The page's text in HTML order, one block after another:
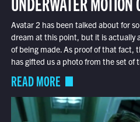
Avatar 2 has been talked about for
dream at this point, but it is actually
of being made. As proof of that fact,
has gifted us a photo from the set of
READ MORE